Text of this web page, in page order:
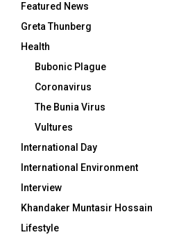
Featured News
Greta Thunberg
Health
Bubonic Plague
Coronavirus
The Bunia Virus
Vultures
International Day
International Environment
Interview
Khandaker Muntasir Hossain
Lifestyle